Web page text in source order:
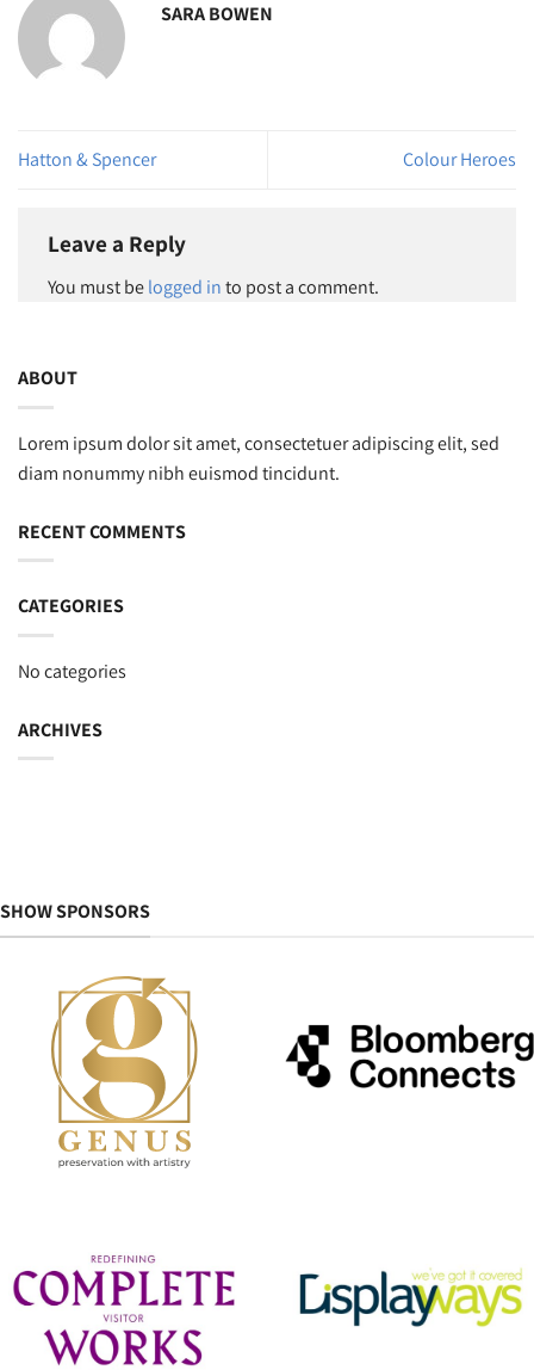
SARA BOWEN
Hatton & Spencer Colour Heroes
Leave a Reply
You must belogged into post a comment.
ABOUT
Lorem ipsum dolor sit amet, consectetuer adipiscing elit, sed
diam nonummy nibh euismod tincidunt.
RECENT COMMENTS
CATEGORIES
No categories
ARCHIVES
SHOW SPONSORS